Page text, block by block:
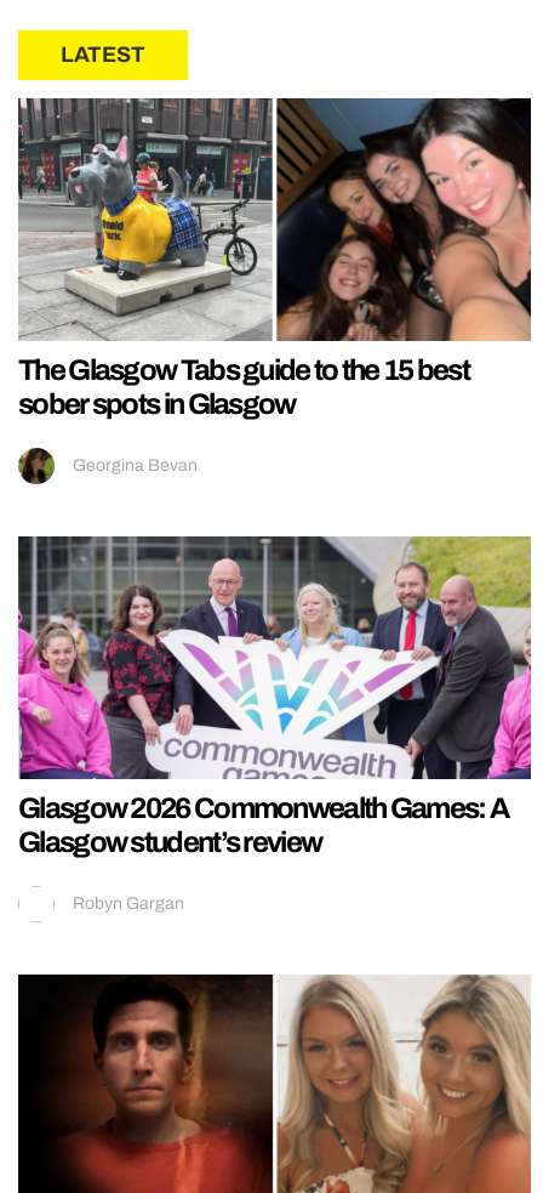
LATEST
The Glasgow Tabs guide to the 15 best
sober spots in Glasgow
Georgina Bevan
Glasgow 2026 Commonwealth Games: A
Glasgow student’s review
Robyn Gargan